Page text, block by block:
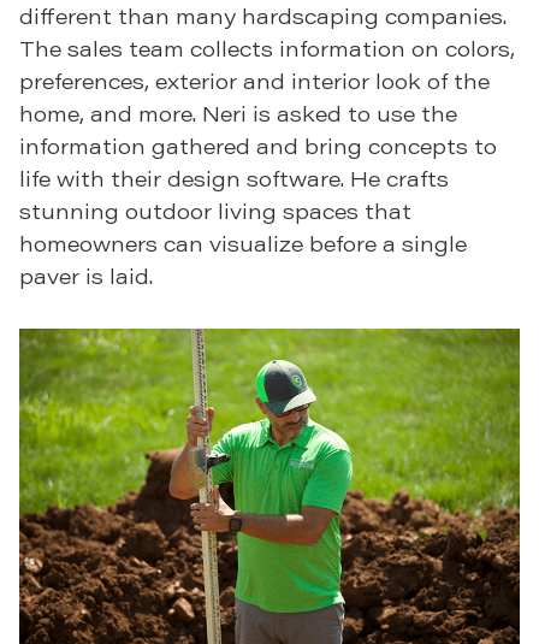
different than many hardscaping companies.
The sales team collects information on colors,
preferences, exterior and interior look of the
home, and more. Neri is asked to use the
information gathered and bring concepts to
life with their design software. He crafts
stunning outdoor living spaces that
homeowners can visualize before a single
paver is laid.